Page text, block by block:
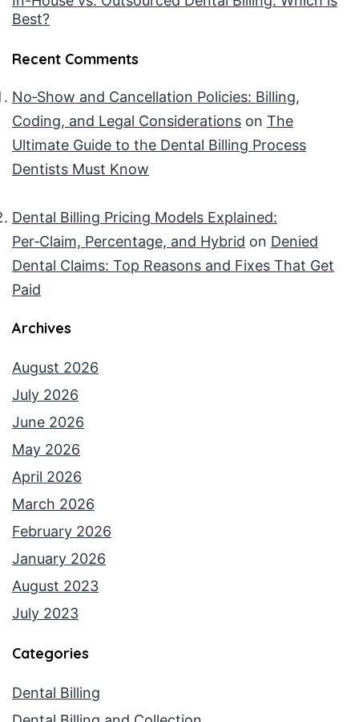
Best?
Recent Comments
No‑Show and Cancellation Policies: Billing,
Coding, and Legal Considerations on The
Ultimate Guide to the Dental Billing Process
Dentists Must Know
Dental Billing Pricing Models Explained:
Per‑Claim, Percentage, and Hybrid on Denied
Dental Claims: Top Reasons and Fixes That Get
Paid
Archives
August 2026
July 2026
June 2026
May 2026
April 2026
March 2026
February 2026
January 2026
August 2023
July 2023
Categories
Dental Billing